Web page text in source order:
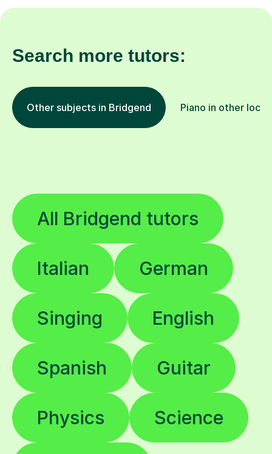
Search more tutors:
Other subjects in Bridgend Piano in other
All Bridgend tutors
Italian German
Singing English
Spanish Guitar
Physics Science